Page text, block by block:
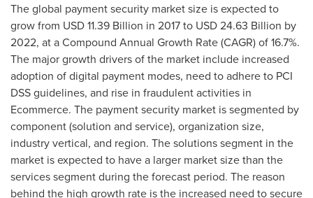
The global payment security market size is expected to
grow from USD 11.39 Billion in 2017 to USD 24.63 Billion by
2022, at a Compound Annual Growth Rate (CAGR) of 16.7%.
The major growth drivers of the market include increased
adoption of digital payment modes, need to adhere to PCI
DSS guidelines, and rise in fraudulent activities in
Ecommerce. The payment security market is segmented by
component (solution and service), organization size,
industry vertical, and region. The solutions segment in the
market is expected to have a larger market size than the
services segment during the forecast period. The reason
behind the high growth rate is the increased need to secure